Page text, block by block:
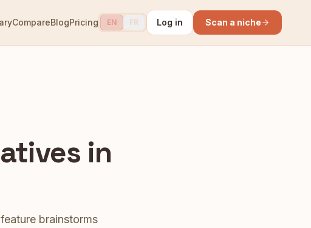
CompareBlogPricing EN FR Log in Scan a niche
in
brainstorms